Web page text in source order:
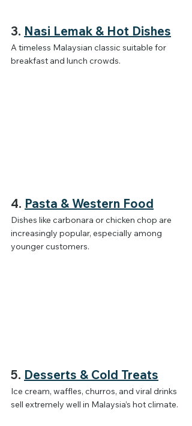
3. Nasi Lemak & Hot Dishes
A timeless Malaysian classic suitable for
breakfast and lunch crowds.
4. Pasta & Western Food
Dishes like carbonara or chicken chop are
increasingly popular, especially among
younger customers.
5. Desserts & Cold Treats
Ice cream, waffles, churros, and viral drinks
sell extremely well in Malaysia’s hot climate.